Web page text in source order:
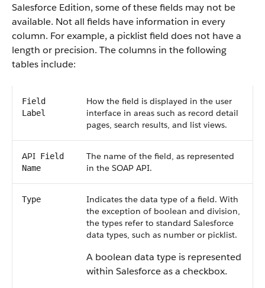
Salesforce Edition, some of these fields may not be
available. Not all fields have information in every
column. For example, a picklist field does not have a
length or precision. The columns in the following
tables include:
Field
Label
How the field is displayed in the user
interface in areas such as record detail
pages, search results, and list views.
API Field
Name
The name of the field, as represented
in the SOAP API.
Type
Indicates the data type of a field. With
the exception of boolean and division,
the types refer to standard Salesforce
data types, such as number or picklist.
A boolean data type is represented
within Salesforceas a checkbox.